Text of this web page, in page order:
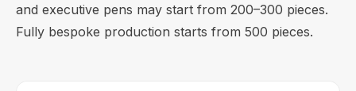
and executive pens may start from 200–300 pieces.
Fully bespoke production starts from 500 pieces.